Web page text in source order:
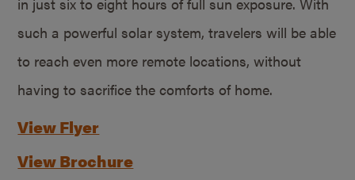
such a powerful solar system, travelers will be able
to reach even more remote locations, without
having to sacrifice the comforts of home.
View Flyer
View Brochure